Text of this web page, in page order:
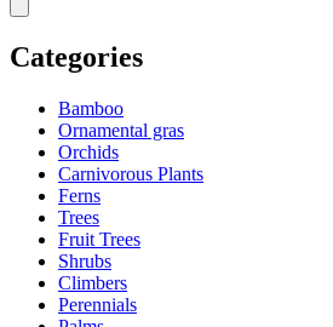
Categories
Bamboo
Ornamental gras
Orchids
Carnivorous Plants
Ferns
Trees
Fruit Trees
Shrubs
Climbers
Perennials